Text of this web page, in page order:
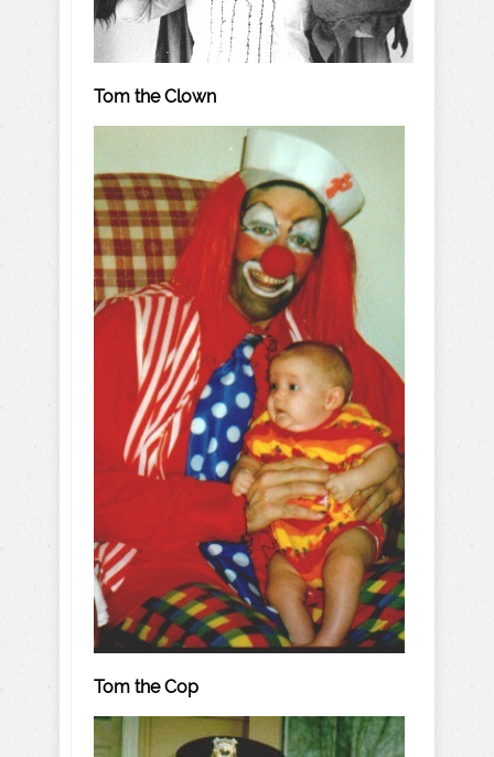
Tom the Clown
Tom the Cop